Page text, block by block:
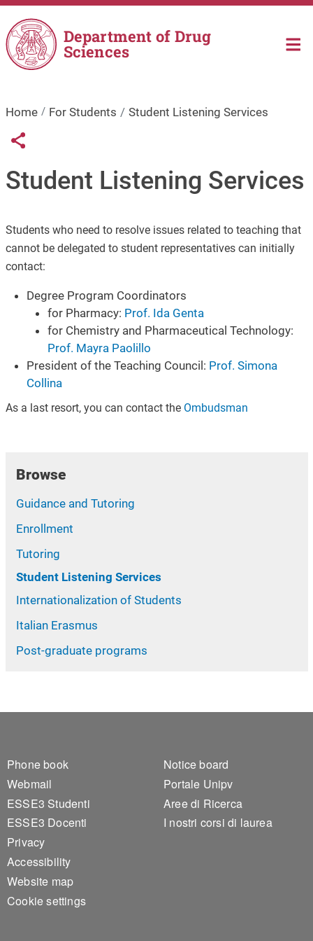
Skip to main content
Department of Drug
Sciences
Home For Students Student Listening Services
Links condivisione social
Share button
Student Listening Services
Students who need to resolve issues related to teaching that
cannot be delegated to student representatives can initially
contact:
Degree Program Coordinators
for Pharmacy: Prof. Ida Genta
for Chemistry and Pharmaceutical Technology:
Prof. Mayra Paolillo
President of the Teaching Council: Prof. Simona
Collina
As a last resort, you can contact the Ombudsman
Browse
Guidance and Tutoring
Enrollment
Tutoring
Student Listening Services
Internationalization of Students
Italian Erasmus
Post-graduate programs
Footer 1
Phone book
Webmail
ESSE3 Studenti
ESSE3 Docenti
Privacy
Accessibility
Website map
Cookie settings
Footer 2
Notice board
Portale Unipv
Aree di Ricerca
I nostri corsi di laurea